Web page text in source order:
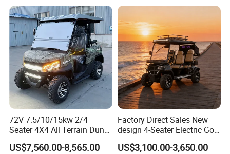
72V 7.5/10/15kw 2/4
Seater 4X4 All Terrain Dune
Buggy Golf Carts UTV
US$7,560.00-8,565.00
Factory Direct Sales New
design 4-Seater Electric Golf
Carts for Golf Courses
US$3,100.00-3,650.00